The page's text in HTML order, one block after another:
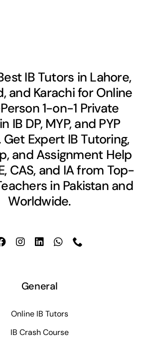
IB Tutors in Lahore,
and Karachi for Online
1-on-1 Private
IB DP, MYP, and PYP
Expert IB Tutoring,
and Assignment Help
CAS, and IA from Top-
in Pakistan and
Worldwide.
General
Online IB Tutors
IB Crash Course